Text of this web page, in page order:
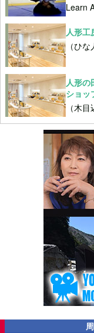
Learn
人形工
（ひ
人形の
ショッ
（木